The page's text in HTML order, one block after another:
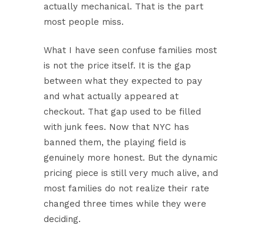
actually mechanical. That is the part
most people miss.
What I have seen confuse families most
is not the price itself. It is the gap
between what they expected to pay
and what actually appeared at
checkout. That gap used to be filled
with junk fees. Now that NYC has
banned them, the playing field is
genuinely more honest. But the dynamic
pricing piece is still very much alive, and
most families do not realize their rate
changed three times while they were
deciding.